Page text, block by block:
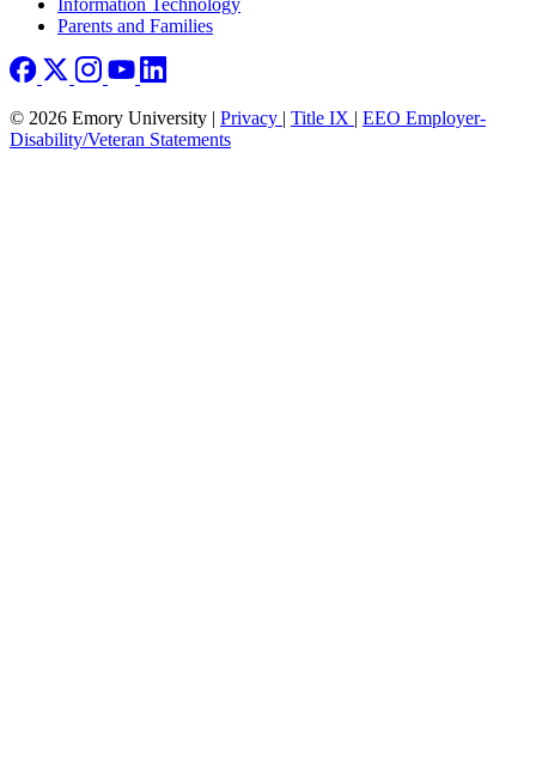
Parents and Families
© 2026 Emory University | Privacy | Title IX | EEO Employer-
Disability/Veteran Statements